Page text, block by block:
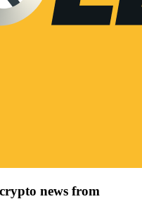
news from